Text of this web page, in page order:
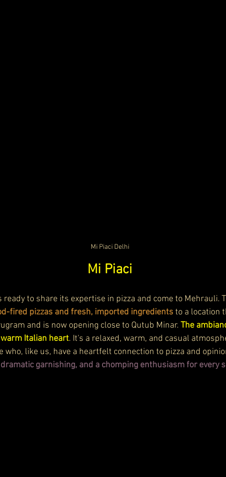
Mi Piaci Delhi
Mi Piaci
ready to share its expertise in pizza and come to Mehrauli.
fired pizzas and fresh, imported ingredients to a location
and is now opening close to Qutub Minar. The
Italian heart. It's a relaxed, warm, and casual
who, like us, have a heartfelt connection to pizza and
garnishing, and a chomping enthusiasm for every